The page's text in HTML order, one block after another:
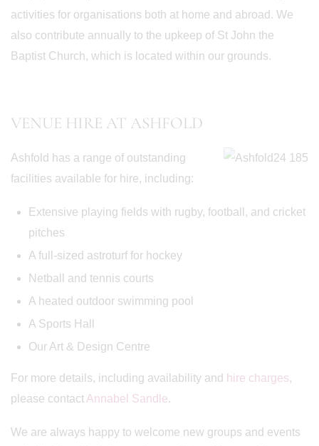
activities for organisations both at home and abroad. We
also contribute annually to the upkeep of St John the
Baptist Church, which is located within our grounds.
VENUE HIRE AT ASHFOLD
Ashfold has a range of outstanding
facilities available for hire, including:
Extensive playing fields with rugby, football, and cricket
pitches
A full-sized astroturf for hockey
Netball and tennis courts
A heated outdoor swimming pool
A Sports Hall
Our Art & Design Centre
For more details, including availability and hire charges,
please contact Annabel Sandle.
We are always happy to welcome new groups and events